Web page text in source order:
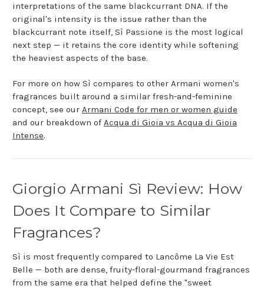
interpretations of the same blackcurrant DNA. If the
original's intensity is the issue rather than the
blackcurrant note itself, Sì Passione is the most logical
next step — it retains the core identity while softening
the heaviest aspects of the base.
For more on how Sì compares to other Armani women's
fragrances built around a similar fresh-and-feminine
concept, see our Armani Code for men or women guide
and our breakdown of Acqua di Gioia vs Acqua di Gioia
Intense.
Giorgio Armani Sì Review: How
Does It Compare to Similar
Fragrances?
Sì is most frequently compared to Lancôme La Vie Est
Belle — both are dense, fruity-floral-gourmand fragrances
from the same era that helped define the "sweet